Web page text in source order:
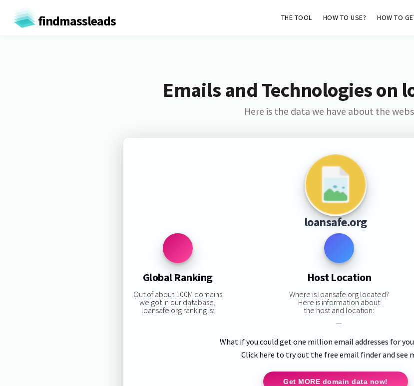
findmassleads THE TOOL HOW TO USE? HOW TO
Emails and Technologies on
Here is the data we have about the
loansafe.org
Global Ranking
Out of about 100M domains
we got in our database,
loansafe.org ranking is:
Host Location
Where is loansafe.org located?
Here is information about
the host and location:
—
What if you could get one million email addresses for
Click here to try out the free email finder and see
Get MORE domain data now!